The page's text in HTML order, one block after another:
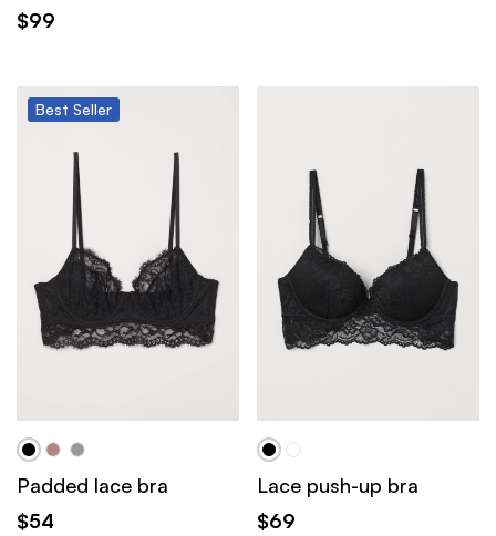
$99
Best Seller
Padded lace bra
$54
Lace push-up bra
$69